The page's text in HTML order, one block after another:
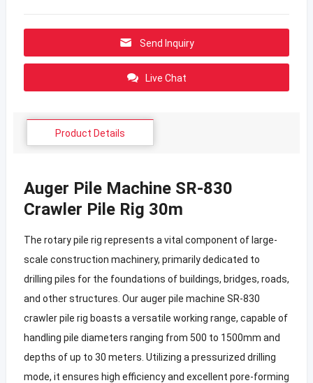
Send Inquiry
Live Chat
Product Details
Auger Pile Machine SR-830
Crawler Pile Rig 30m
The rotary pile rig represents a vital component of large-
scale construction machinery, primarily dedicated to
drilling piles for the foundations of buildings, bridges, roads,
and other structures. Our auger pile machine SR-830
crawler pile rig boasts a versatile working range, capable of
handling pile diameters ranging from 500 to 1500mm and
depths of up to 30 meters. Utilizing a pressurized drilling
mode, it ensures high efficiency and excellent pore-forming